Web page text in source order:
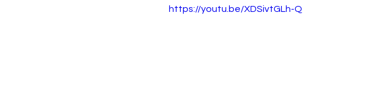
https://youtu.be/XDSivtGLh-Q